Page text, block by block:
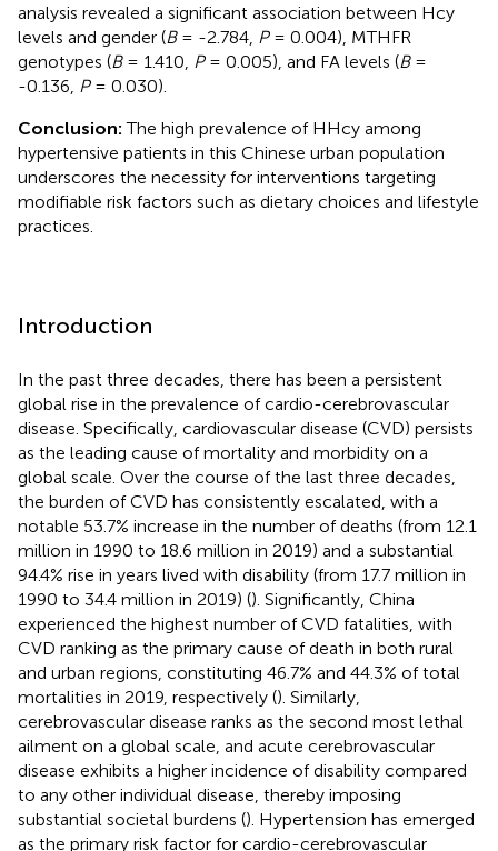
analysis revealed a significant association between Hcy
levels and gender (B= -2.784, P= 0.004), MTHFR
genotypes (B= 1.410, P= 0.005), and FA levels (B=
-0.136, P= 0.030).
Conclusion:The high prevalence of HHcy among
hypertensive patients in this Chinese urban population
underscores the necessity for interventions targeting
modifiable risk factors such as dietary choices and lifestyle
practices.
Introduction
In the past three decades, there has been a persistent
global rise in the prevalence of cardio-cerebrovascular
disease. Specifically, cardiovascular disease (CVD) persists
as the leading cause of mortality and morbidity on a
global scale. Over the course of the last three decades,
the burden of CVD has consistently escalated, with a
notable 53.7% increase in the number of deaths (from 12.1
million in 1990 to 18.6 million in 2019) and a substantial
94.4% rise in years lived with disability (from 17.7 million in
1990 to 34.4 million in 2019) (). Significantly, China
experienced the highest number of CVD fatalities, with
CVD ranking as the primary cause of death in both rural
and urban regions, constituting 46.7% and 44.3% of total
mortalities in 2019, respectively (). Similarly,
cerebrovascular disease ranks as the second most lethal
ailment on a global scale, and acute cerebrovascular
disease exhibits a higher incidence of disability compared
to any other individual disease, thereby imposing
substantial societal burdens (). Hypertension has emerged
as the primary risk factor for cardio-cerebrovascular